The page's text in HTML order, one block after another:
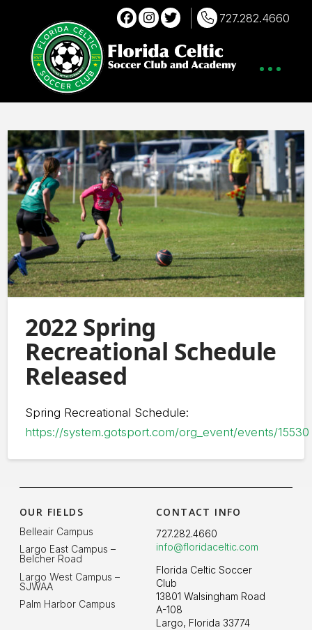
727.282.4660
2022 Spring
Recreational Schedule
Released
Spring Recreational Schedule:
https://system.gotsport.com/org_event/events/15530
OUR FIELDS
Belleair Campus
Largo East Campus –
Belcher Road
Largo West Campus –
SJWAA
Palm Harbor Campus
CONTACT INFO
727.282.4660
info@floridaceltic.com
Florida Celtic Soccer
Club
13801 Walsingham Road
A-108
Largo, Florida 33774